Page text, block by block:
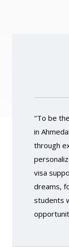
"To be
in
through
visa
dreams,
students